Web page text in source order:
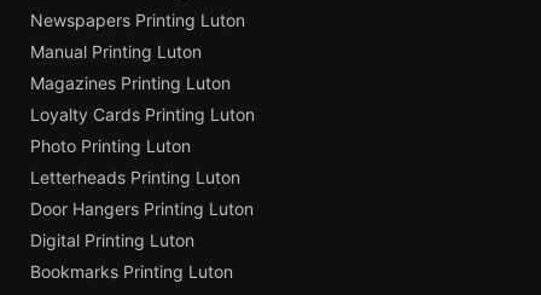
Newspapers Printing Luton
Manual Printing Luton
Magazines Printing Luton
Loyalty Cards Printing Luton
Photo Printing Luton
Letterheads Printing Luton
Door Hangers Printing Luton
Digital Printing Luton
Bookmarks Printing Luton